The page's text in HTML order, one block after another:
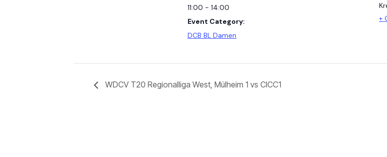
11:00 - 14:00
Event Category:
DCB BL Damen
+
WDCV T20 Regionalliga West, Mülheim 1 vs CICC1